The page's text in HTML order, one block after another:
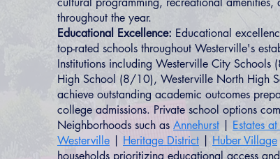
throughout the year.
Educational Excellence: Educational
top-rated schools throughout Westerville's
Institutions including Westerville City Schools
High School (8/10), Westerville North High
achieve outstanding academic outcomes
college admissions. Private school options
Neighborhoods such as Annehurst Estates
Westerville
Heritage District Huber Village
households prioritizing educational access